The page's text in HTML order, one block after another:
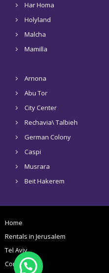
Har Homa
Holyland
Malcha
Mamilla
Arnona
Abu Tor
City Center
Rechavia\ Talbieh
German Colony
Caspi
Musrara
Beit Hakerem
Home
Rentals in Jerusalem
Tel Aviv
Contact Us